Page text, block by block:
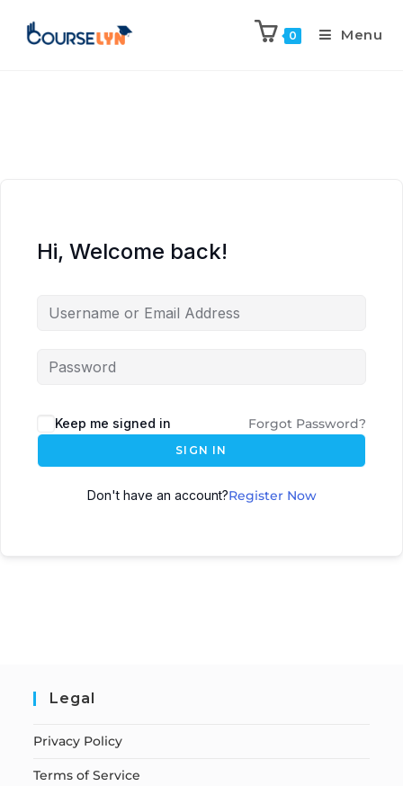
0 Menu
Hi, Welcome back!
Keep me signed in Forgot Password?
SIGN IN
Don't have an account?Register Now
Legal
Privacy Policy
Terms of Service